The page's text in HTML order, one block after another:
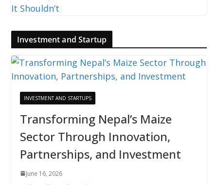
Investment and Startup
INVESTMENT AND STARTUPS
Transforming Nepal’s Maize
Sector Through Innovation,
Partnerships, and Investment
June 16, 2026